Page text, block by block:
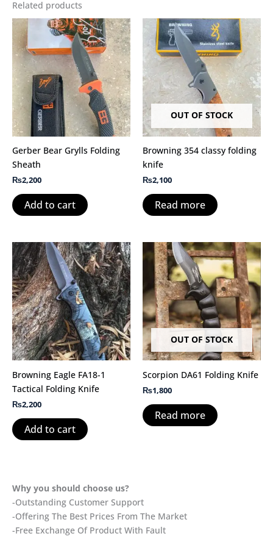
Related products
Gerber Bear Grylls Folding
Sheath
₨2,200
Add to cart
OUT OF STOCK
Browning 354 classy folding
knife
₨2,100
Read more
Browning Eagle FA18-1
Tactical Folding Knife
₨2,200
Add to cart
OUT OF STOCK
Scorpion DA61 Folding Knife
₨1,800
Read more
Why you should choose us?
-Outstanding Customer Support
-Offering The Best Prices From The Market
-Free Exchange Of Product With Fault